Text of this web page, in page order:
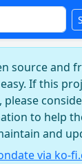
source and
If this
please
to help
and
via ko-